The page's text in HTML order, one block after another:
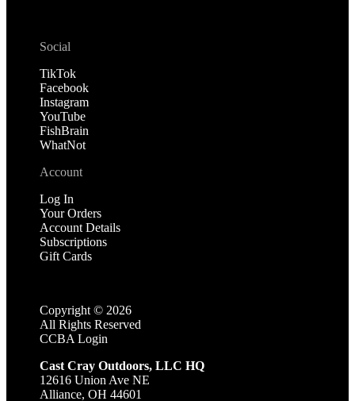
Social
TikTok
Facebook
Instagram
YouTube
FishBrain
WhatNot
Account
Log In
Your Orders
Account Details
Subscriptions
Gift Cards
Copyright © 2026
All Rights Reserved
CCBA Login
Cast Cray Outdoors, LLC HQ
12616 Union Ave NE
Alliance, OH 44601